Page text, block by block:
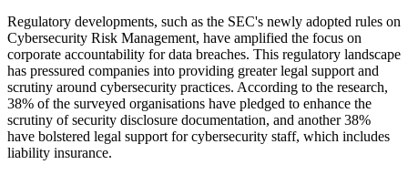
Regulatory developments, such as the SEC's newly adopted rules on
Cybersecurity Risk Management, have amplified the focus on
corporate accountability for data breaches. This regulatory landscape
has pressured companies into providing greater legal support and
scrutiny around cybersecurity practices. According to the research,
38% of the surveyed organisations have pledged to enhance the
scrutiny of security disclosure documentation, and another 38%
have bolstered legal support for cybersecurity staff, which includes
liability insurance.